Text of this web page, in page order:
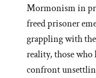
Mormonism in
freed prisoner
grappling with
reality, those who
confront